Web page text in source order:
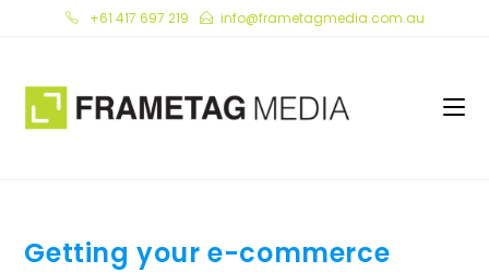
+61 417 697 219 info@frametagmedia.com.au
Getting your e-commerce